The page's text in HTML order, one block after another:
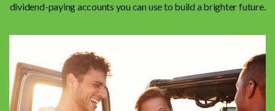
dividend-paying accounts you can use to build a brighter future.